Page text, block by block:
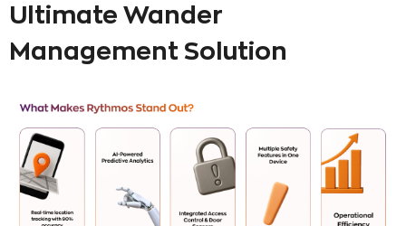
Ultimate Wander
Management Solution